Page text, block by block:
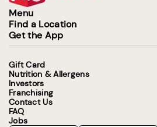
Menu
Find a Location
Get the App
Gift Card
Nutrition & Allergens
Investors
Franchising
Contact Us
FAQ
Jobs